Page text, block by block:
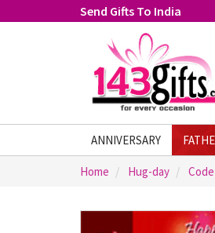
Send Gifts To India
ANNIVERSARY
Home Hug-day